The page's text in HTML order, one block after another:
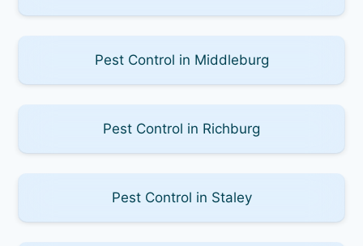
Pest Control in Middleburg
Pest Control in Richburg
Pest Control in Staley